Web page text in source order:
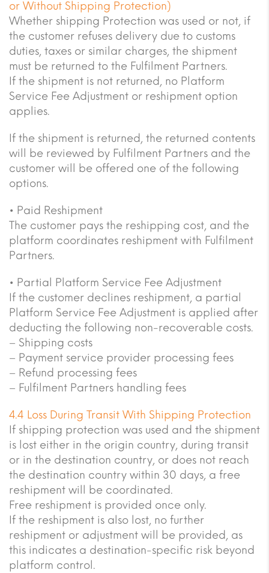
or Without Shipping Protection)
Whether shipping Protection was used or not, if
the customer refuses delivery due to customs
duties, taxes or similar charges, the shipment
must be returned to the Fulfilment Partners.
If the shipment is not returned, no Platform
Service Fee Adjustment or reshipment option
applies.
If the shipment is returned, the returned contents
will be reviewed by Fulfilment Partners and the
customer will be offered one of the following
options.
• Paid Reshipment
The customer pays the reshipping cost, and the
platform coordinates reshipment with Fulfilment
Partners.
• Partial Platform Service Fee Adjustment
If the customer declines reshipment, a partial
Platform Service Fee Adjustment is applied after
deducting the following non-recoverable costs.
– Shipping costs
– Payment service provider processing fees
– Refund processing fees
– Fulfilment Partners handling fees
4.4 Loss During Transit With Shipping Protection
If shipping protection was used and the shipment
is lost either in the origin country, during transit
or in the destination country, or does not reach
the destination country within 30 days, a free
reshipment will be coordinated.
Free reshipment is provided once only.
If the reshipment is also lost, no further
reshipment or adjustment will be provided, as
this indicates a destination-specific risk beyond
platform control.